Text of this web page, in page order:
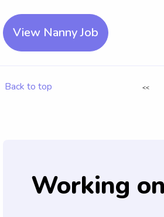
View Nanny Job
Back to top <<
Working